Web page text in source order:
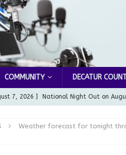
COMMUNITY DECATUR
7, 2026 ] National Night Out on
Weather forecast for tonight